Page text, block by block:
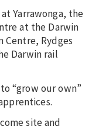
Yarrawonga, the
at the Darwin
Centre, Rydges
Darwin rail
“grow our own”
site and